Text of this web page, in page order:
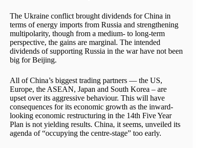
The Ukraine conflict brought dividends for China in
terms of energy imports from Russia and strengthening
multipolarity, though from a medium- to long-term
perspective, the gains are marginal. The intended
dividends of supporting Russia in the war have not been
big for Beijing.
All of China’s biggest trading partners — the US,
Europe, the ASEAN, Japan and South Korea – are
upset over its aggressive behaviour. This will have
consequences for its economic growth as the inward-
looking economic restructuring in the 14th Five Year
Plan is not yielding results. China, it seems, unveiled its
agenda of “occupying the centre-stage” too early.